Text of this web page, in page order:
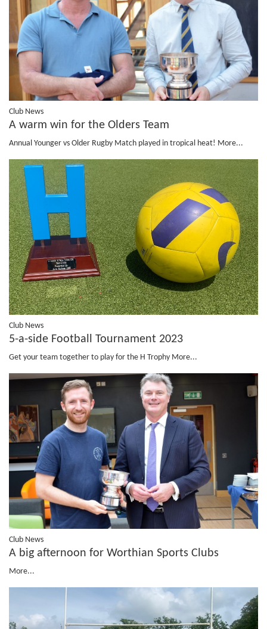
Club News
A warm win for the Olders Team
Annual Younger vs Older Rugby Match played in tropical heat! More...
Club News
5-a-side Football Tournament 2023
Get your team together to play for the H Trophy More...
Club News
A big afternoon for Worthian Sports Clubs
More...